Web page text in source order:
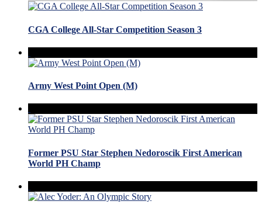
CGA College All-Star Competition Season 3
Army West Point Open (M)
Former PSU Star Stephen Nedoroscik First American
World PH Champ